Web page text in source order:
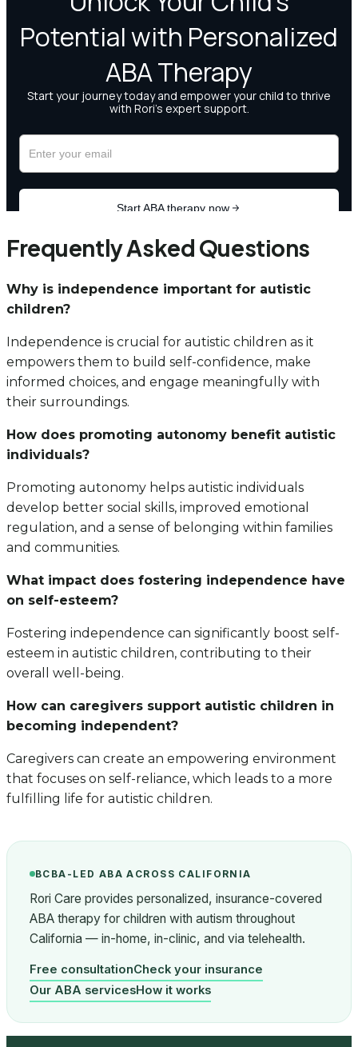
Frequently Asked Questions
Why is independence important for autistic
children?
Independence is crucial for autistic children as it
empowers them to build self-confidence, make
informed choices, and engage meaningfully with
their surroundings.
How does promoting autonomy benefit autistic
individuals?
Promoting autonomy helps autistic individuals
develop better social skills, improved emotional
regulation, and a sense of belonging within families
and communities.
What impact does fostering independence have
on self-esteem?
Fostering independence can significantly boost self-
esteem in autistic children, contributing to their
overall well-being.
How can caregivers support autistic children in
becoming independent?
Caregivers can create an empowering environment
that focuses on self-reliance, which leads to a more
fulfilling life for autistic children.
BCBA-LED ABA ACROSS CALIFORNIA
Rori Care provides personalized, insurance-covered
ABA therapy for children with autism throughout
California — in-home, in-clinic, and via telehealth.
Free consultationCheck your insurance
Our ABA servicesHow it works